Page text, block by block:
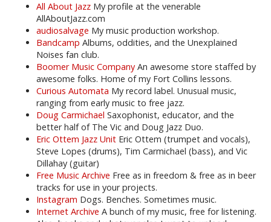
All About Jazz My profile at the venerable
AllAboutJazz.com
audiosalvage My music production workshop.
Bandcamp Albums, oddities, and the Unexplained
Noises fan club.
Boomer Music Company An awesome store staffed by
awesome folks. Home of my Fort Collins lessons.
Curious Automata My record label. Unusual music,
ranging from early music to free jazz.
Doug Carmichael Saxophonist, educator, and the
better half of The Vic and Doug Jazz Duo.
Eric Ottem Jazz Unit Eric Ottem (trumpet and vocals),
Steve Lopes (drums), Tim Carmichael (bass), and Vic
Dillahay (guitar)
Free Music Archive Free as in freedom & free as in beer
tracks for use in your projects.
Instagram Dogs. Benches. Sometimes music.
Internet Archive A bunch of my music, free for listening.